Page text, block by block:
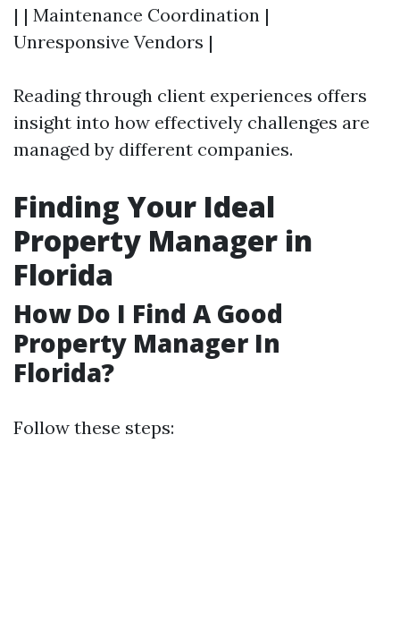
| | Maintenance Coordination |
Unresponsive Vendors |
Reading through client experiences offers
insight into how effectively challenges are
managed by different companies.
Finding Your Ideal
Property Manager in
Florida
How Do I Find A Good
Property Manager In
Florida?
Follow these steps: